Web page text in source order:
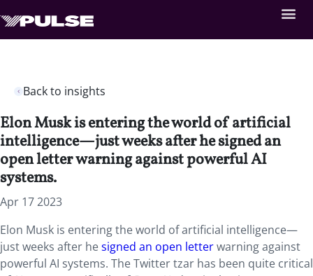
Back to insights
Elon Musk is entering the world of artificial
intelligence—just weeks after he signed an
open letter warning against powerful AI
systems.
Apr 17 2023
Elon Musk is entering the world of artificial intelligence—
just weeks after hesigned an open letterwarning against
powerful AI systems. The Twitter tzar has been quite critical